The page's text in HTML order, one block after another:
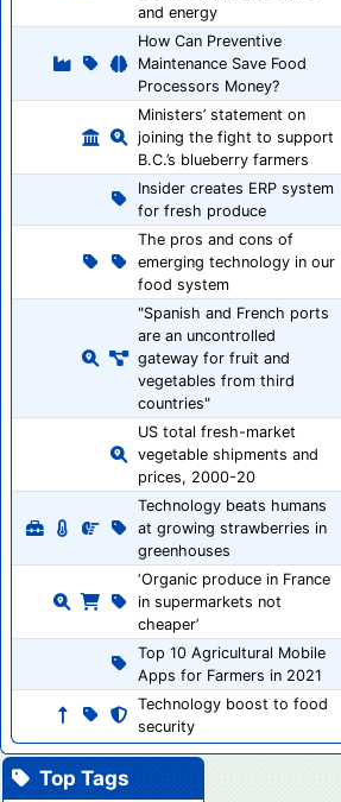
and energy
How Can Preventive
Maintenance Save Food
Processors Money?
Ministers’ statement on
joining the fight to support
B.C.’s blueberry farmers
Insider creates ERP system
for fresh produce
The pros and cons of
emerging technology in our
food system
"Spanish and French ports
are an uncontrolled
gateway for fruit and
vegetables from third
countries"
US total fresh-market
vegetable shipments and
prices, 2000-20
Technology beats humans
at growing strawberries in
greenhouses
‘Organic produce in France
in supermarkets not
cheaper’
Top 10 Agricultural Mobile
Apps for Farmers in 2021
Technology boost to food
security
Top Tags